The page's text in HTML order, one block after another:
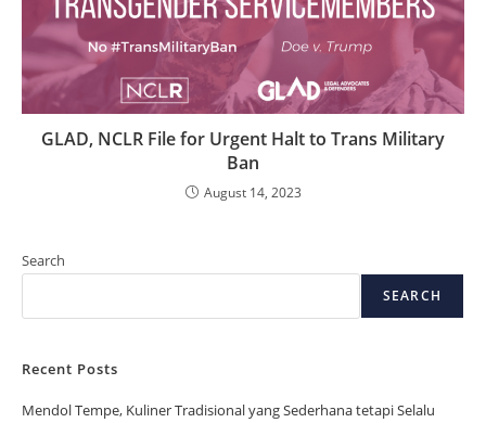
GLAD, NCLR File for Urgent Halt to Trans Military
Ban
August 14, 2023
Search
SEARCH
Recent Posts
Mendol Tempe, Kuliner Tradisional yang Sederhana tetapi Selalu